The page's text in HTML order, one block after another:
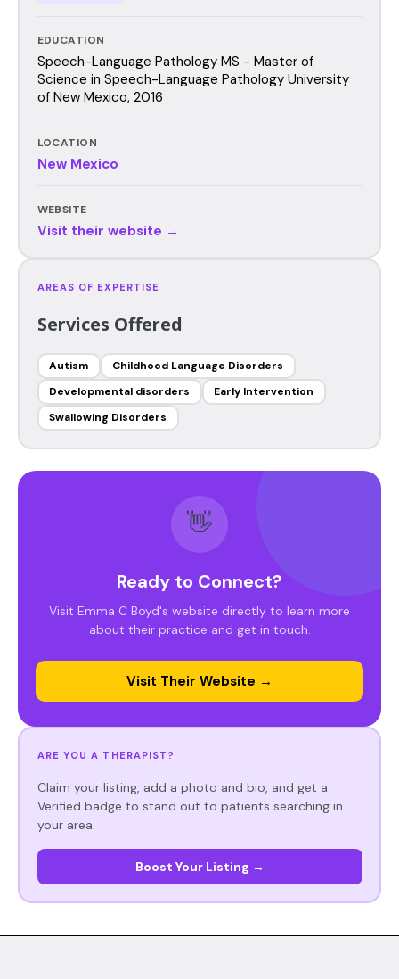
EDUCATION
Speech-Language Pathology MS - Master of
Science in Speech-Language Pathology University
of New Mexico, 2016
LOCATION
New Mexico
WEBSITE
Visit their website →
AREAS OF EXPERTISE
Services Offered
Autism
Childhood Language Disorders
Developmental disorders
Early Intervention
Swallowing Disorders
👋
Ready to Connect?
Visit Emma C Boyd's website directly to learn more
about their practice and get in touch.
Visit Their Website →
ARE YOU A THERAPIST?
Claim your listing, add a photo and bio, and get a
Verified badge to stand out to patients searching in
your area.
Boost Your Listing →